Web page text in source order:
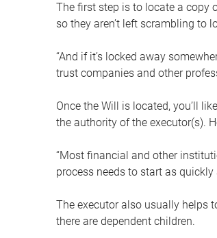
The first step is to locate a copy
so they aren’t left scrambling to
“And if it’s locked away
trust companies and other
Once the Will is located, you’ll
the authority of the executor(s).
“Most financial and other
process needs to start as
The executor also usually helps
there are dependent children.